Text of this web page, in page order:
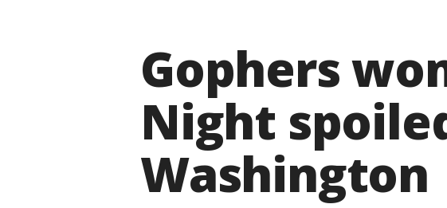
Gophers
Night
Washington